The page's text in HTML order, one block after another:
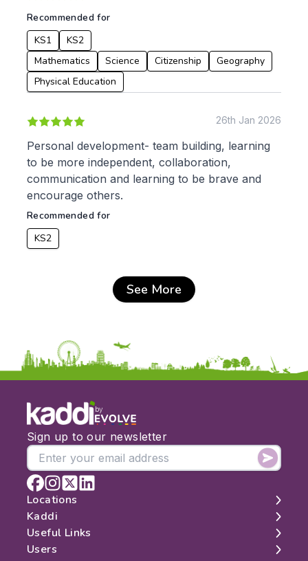
Recommended for
KS1
KS2
Mathematics
Science Citizenship
Geography
Physical Education
26th Jan 2026
Personal development- team building, learning
to be more independent, collaboration,
communication and learning to be brave and
encourage others.
Recommended for
KS2
See More
by
Sign up to our newsletter
Locations
London
Edinburgh
Manchester
Kaddi
About
Contact
Useful Links
Search
Users